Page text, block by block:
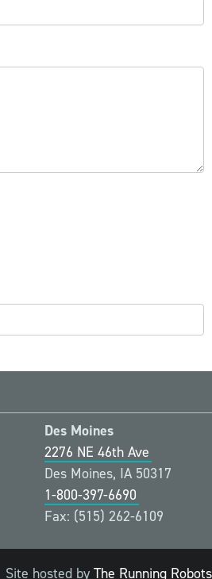
Des Moines
2276 NE 46th Ave
Des Moines, IA 50317
1-800-397-6690
Fax: (515) 262-6109
Site hosted by The Running Robots